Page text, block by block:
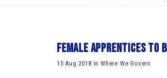
Female apprentices to
15 Aug 2018 in Where We Govern